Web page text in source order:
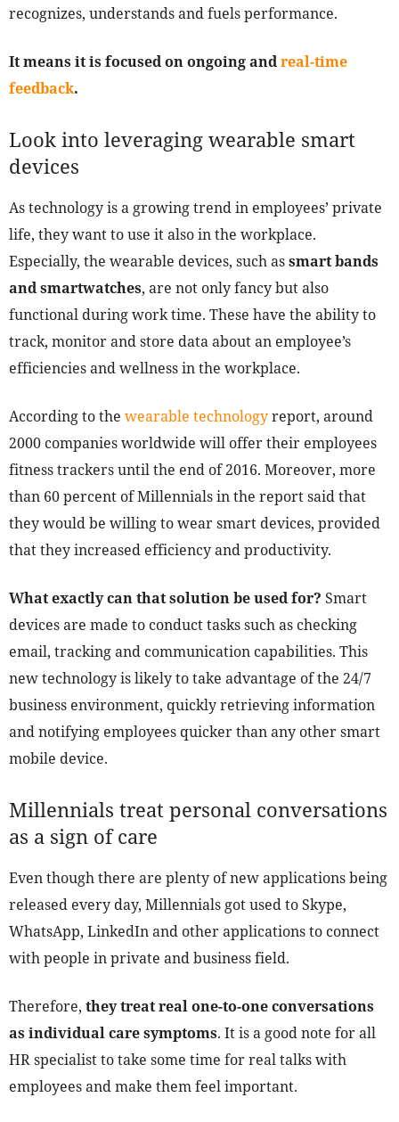
recognizes, understands and fuels performance.
It means it is focused on ongoing andreal-time
feedback.
Look into leveraging wearable smart
devices
As technology is a growing trend in employees’ private
life, they want to use it also in the workplace.
Especially, the wearable devices, such assmart bands
and smartwatches, are not only fancy but also
functional during work time. These have the ability to
track, monitor and store data about an employee’s
efficiencies and wellness in the workplace.
According to the wearable technologyreport, around
2000 companies worldwide will offer their employees
fitness trackers until the end of 2016. Moreover, more
than 60 percent of Millennials in the report said that
they would be willing to wear smart devices, provided
that they increased efficiency and productivity.
What exactly can that solution be used for? Smart
devices are made to conduct tasks such as checking
email, tracking and communication capabilities. This
new technology is likely to take advantage of the 24/7
business environment, quickly retrieving information
and notifying employees quicker than any other smart
mobile device.
Millennials treat personal conversations
as a sign of care
Even though there are plenty of new applications being
released every day, Millennials got used to Skype,
WhatsApp, LinkedIn and other applications to connect
with people in private and business field.
Therefore, they treat real one-to-one conversations
as individual care symptoms. It is a good note for all
HR specialist to take some time for real talks with
employees and make them feel important.